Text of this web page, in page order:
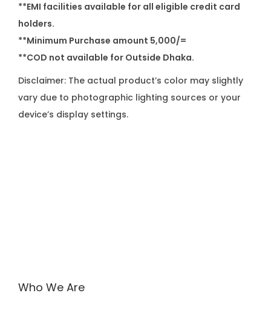
**EMI facilities available for all eligible credit card
holders.
**Minimum Purchase amount 5,000/=
**COD not available for Outside Dhaka.
Disclaimer: The actual product’s color may slightly
vary due to photographic lighting sources or your
device’s display settings.
Who We Are